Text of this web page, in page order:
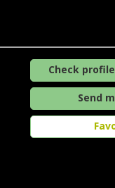
Check
Send